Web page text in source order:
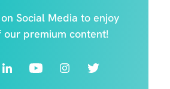
Social Media to enjoy
our premium content!